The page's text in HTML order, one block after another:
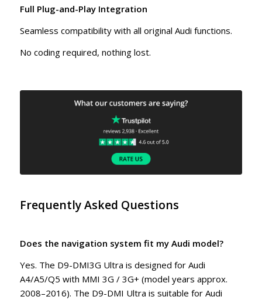
Full Plug-and-Play Integration
Seamless compatibility with all original Audi functions.
No coding required, nothing lost.
Frequently Asked Questions
Does the navigation system fit my Audi model?
Yes. The D9-DMI3G Ultra is designed for Audi
A4/A5/Q5 with MMI 3G / 3G+ (model years approx.
2008–2016). The D9-DMI Ultra is suitable for Audi